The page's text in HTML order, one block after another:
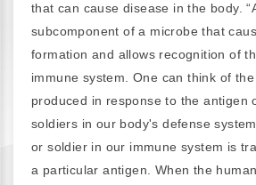
that can cause disease in the body.
subcomponent of a microbe that
formation and allows recognition of
immune system. One can think of
produced in response to the antigen
soldiers in our body's defense
or soldier in our immune system is
a particular antigen. When the